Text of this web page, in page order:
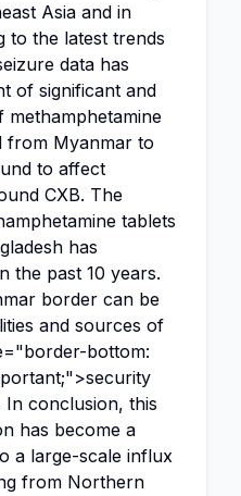
Asia and in
to the latest trends
data has
of significant and
methamphetamine
from Myanmar to
to affect
CXB. The
tablets
has
the past 10 years.
border can be
and sources of
bottom:
conclusion, this
has become a
a large-scale influx
from Northern